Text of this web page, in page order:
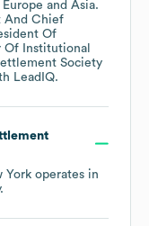
Europe Asia.
And Chief
Of
Of Institutional
Society
LeadIQ.
York operates in